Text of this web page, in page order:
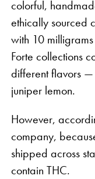
colorful,
ethically sourced
with 10
Forte collections
different flavors
juniper lemon.
However,
company,
shipped across
contain THC.